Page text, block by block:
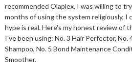
recommended Olaplex, I was willing to
months of using the system religiously, I
hype is real. Here's my honest review of
I've been using: No. 3 Hair Perfector,
Shampoo, No. 5 Bond Maintenance
Smoother.